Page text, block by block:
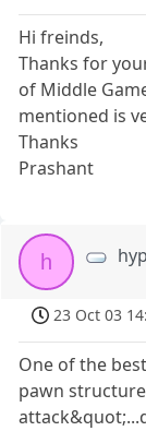
Hi freinds,
Thanks for
of Middle
mentioned is
Thanks
Prashant
h
23 Oct 03
One of the
pawn